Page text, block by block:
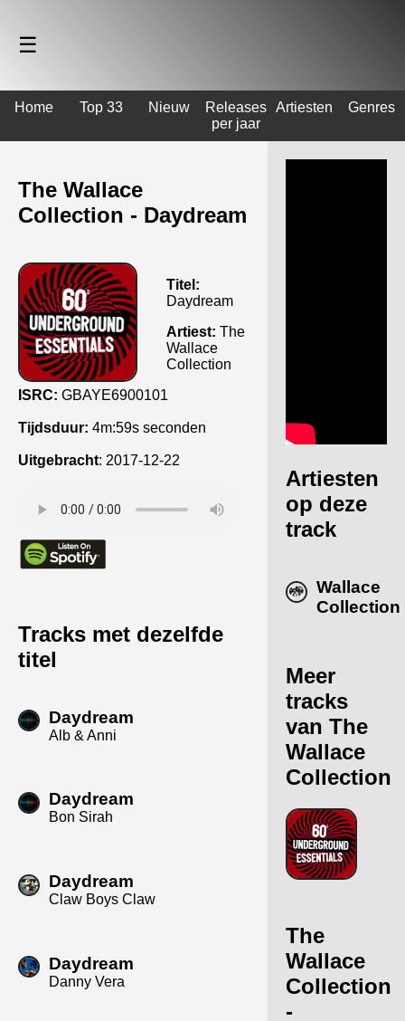
☰
Home Top 33 Nieuw
Releases
per jaar
Artiesten Genres
The Wallace
Collection - Daydream
Titel:
Daydream
Artiest: The
Wallace
Collection
ISRC: GBAYE6900101
Tijdsduur: 4m:59s seconden
Uitgebracht: 2017-12-22
Tracks met dezelfde
titel
Daydream
Alb & Anni
Daydream
Bon Sirah
Daydream
Claw Boys Claw
Daydream
Danny Vera
Artiesten
op deze
track
Wallace
Collection
Meer
tracks
van The
Wallace
Collection
The
Wallace
Collection
-